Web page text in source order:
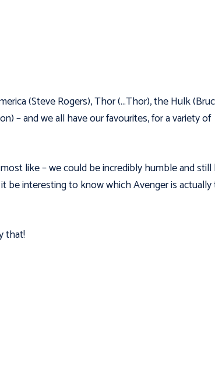
(Steve Rogers), Thor (…Thor), the Hulk
– and we all have our favourites, for a variety of
like – we could be incredibly humble and
be interesting to know which Avenger is
that!